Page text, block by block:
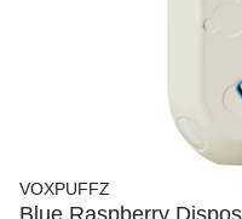
VOXPUFFZ
Blue Raspberry